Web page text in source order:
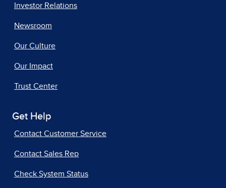
Investor Relations
Newsroom
Our Culture
Our Impact
Trust Center
Get Help
Contact Customer Service
Contact Sales Rep
Check System Status